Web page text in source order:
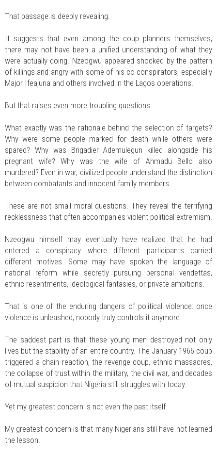
That passage is deeply revealing.
It suggests that even among the coup planners themselves,
there may not have been a unified understanding of what they
were actually doing. Nzeogwu appeared shocked by the pattern
of killings and angry with some of his co-conspirators, especially
Major Ifeajuna and others involved in the Lagos operations.
But that raises even more troubling questions.
What exactly was the rationale behind the selection of targets?
Why were some people marked for death while others were
spared? Why was Brigadier Ademulegun killed alongside his
pregnant wife? Why was the wife of Ahmadu Bello also
murdered? Even in war, civilized people understand the distinction
between combatants and innocent family members.
These are not small moral questions. They reveal the terrifying
recklessness that often accompanies violent political extremism.
Nzeogwu himself may eventually have realized that he had
entered a conspiracy where different participants carried
different motives. Some may have spoken the language of
national reform while secretly pursuing personal vendettas,
ethnic resentments, ideological fantasies, or private ambitions.
That is one of the enduring dangers of political violence: once
violence is unleashed, nobody truly controls it anymore.
The saddest part is that these young men destroyed not only
lives but the stability of an entire country. The January 1966 coup
triggered a chain reaction, the revenge coup, ethnic massacres,
the collapse of trust within the military, the civil war, and decades
of mutual suspicion that Nigeria still struggles with today.
Yet my greatest concern is not even the past itself.
My greatest concern is that many Nigerians still have not learned
the lesson.